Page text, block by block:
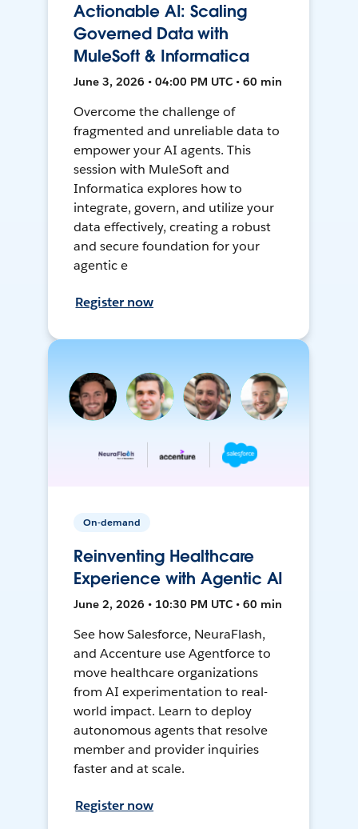
Actionable AI: Scaling
Governed Data with
MuleSoft & Informatica
June 3, 2026 • 04:00 PM UTC • 60 min
Overcome the challenge of
fragmented and unreliable data to
empower your AI agents. This
session with MuleSoft and
Informatica explores how to
integrate, govern, and utilize your
data effectively, creating a robust
and secure foundation for your
agentic e
Register now
On-demand
Reinventing Healthcare
Experience with Agentic AI
June 2, 2026 • 10:30 PM UTC • 60 min
See how Salesforce, NeuraFlash,
and Accenture use Agentforce to
move healthcare organizations
from AI experimentation to real-
world impact. Learn to deploy
autonomous agents that resolve
member and provider inquiries
faster and at scale.
Register now